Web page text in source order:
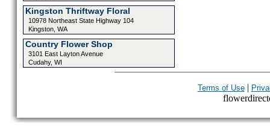
Kingston Thriftway Floral
10978 Northeast State Highway 104
Kingston, WA
Country Flower Shop
3101 East Layton Avenue
Cudahy, WI
Terms of Use|